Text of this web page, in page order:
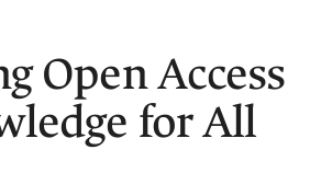
Open Access
for All